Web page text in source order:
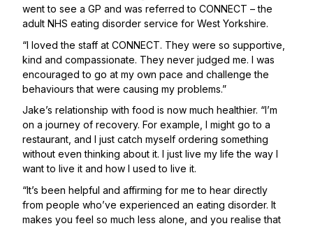
went to see a GP and was referred to CONNECT – the
adult NHS eating disorder service for West Yorkshire.
“I loved the staff at CONNECT. They were so supportive,
kind and compassionate. They never judged me. I was
encouraged to go at my own pace and challenge the
behaviours that were causing my problems.”
Jake’s relationship with food is now much healthier. “I’m
on a journey of recovery. For example, I might go to a
restaurant, and I just catch myself ordering something
without even thinking about it. I just live my life the way I
want to live it and how I used to live it.
“It’s been helpful and affirming for me to hear directly
from people who’ve experienced an eating disorder. It
makes you feel so much less alone, and you realise that